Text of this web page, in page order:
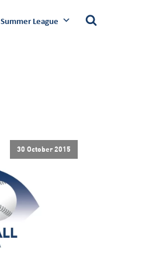
Summer League
30 October 2015